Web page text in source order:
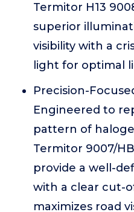
Termitor H13
superior
visibility with a
light for optimal
Precision-
Engineered to
pattern of
Termitor 9007/
provide a well-
with a clear cut-
maximizes road